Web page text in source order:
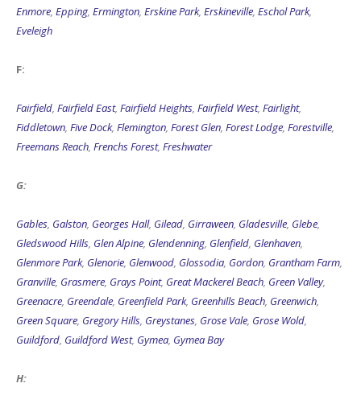
Enmore, Epping, Ermington, Erskine Park, Erskineville, Eschol Park,
Eveleigh
F:
Fairfield, Fairfield East, Fairfield Heights, Fairfield West, Fairlight,
Fiddletown, Five Dock, Flemington, Forest Glen, Forest Lodge, Forestville,
Freemans Reach, Frenchs Forest, Freshwater
G:
Gables, Galston, Georges Hall, Gilead, Girraween, Gladesville, Glebe,
Gledswood Hills, Glen Alpine, Glendenning, Glenfield, Glenhaven,
Glenmore Park, Glenorie, Glenwood, Glossodia, Gordon, Grantham Farm,
Granville, Grasmere, Grays Point, Great Mackerel Beach, Green Valley,
Greenacre, Greendale, Greenfield Park, Greenhills Beach, Greenwich,
Green Square, Gregory Hills, Greystanes, Grose Vale, Grose Wold,
Guildford, Guildford West, Gymea, Gymea Bay
H: